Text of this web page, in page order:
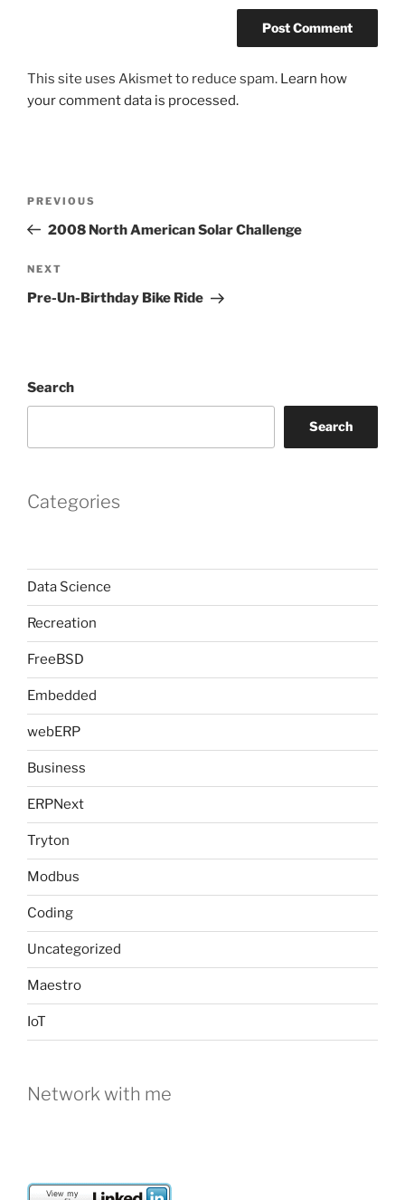
This site uses Akismet to reduce spam. Learn how
your comment data is processed.
Previous
Post
PREVIOUS
2008 North American Solar Challenge
Next
Post
NEXT
Pre-Un-Birthday Bike Ride
Search
Search
Categories
Data Science
Recreation
FreeBSD
Embedded
webERP
Business
ERPNext
Tryton
Modbus
Coding
Uncategorized
Maestro
IoT
Network with me